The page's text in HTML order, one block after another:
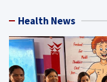
Health News